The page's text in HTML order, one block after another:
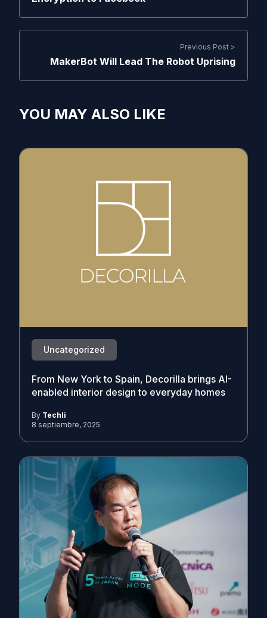
Previous Post >
MakerBot Will Lead The Robot Uprising
YOU MAY ALSO LIKE
Uncategorized
From New York to Spain, Decorilla brings AI-
enabled interior design to everyday homes
By Techli
8 septiembre, 2025